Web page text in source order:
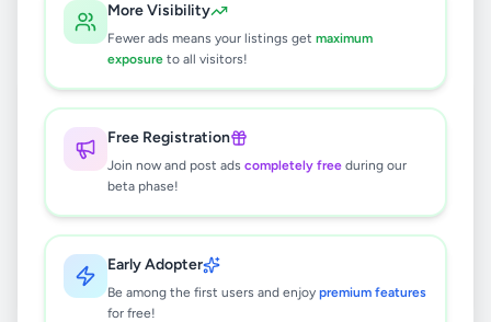
More Visibility
Fewer ads means your listings get maximum
exposure to all visitors!
Free Registration
Join now and post ads completely free during our
beta phase!
Early Adopter
Be among the first users and enjoy premium features
for free!
results found
🔍
No ads found
Try adjusting your filters or search terms